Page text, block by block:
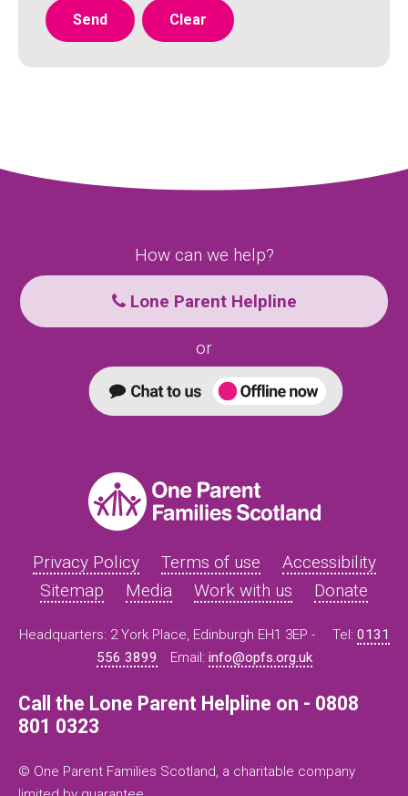
How can we help?
Lone Parent Helpline
or
Privacy Policy Terms of use
Accessibility
Sitemap
Media Work with us Donate
Headquarters: 2 York Place, Edinburgh EH1 3EP - Tel: 0131
556 3899
Email: info@opfs.org.uk
Call the Lone Parent Helpline on - 0808
801 0323
© One Parent Families Scotland, a charitable company